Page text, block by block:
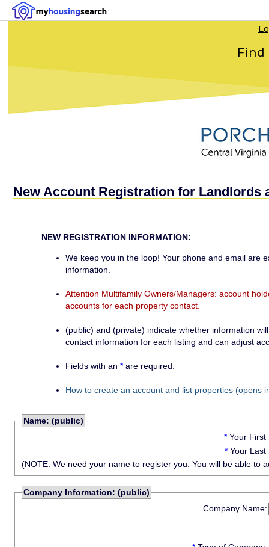
Find
New Account Registration for Landlords
NEW REGISTRATION INFORMATION:
We keep you in the loop! Your phone and email are
information.
Attention Multifamily Owners/Managers: account
accounts for each property contact.
(public) and (private) indicate whether information
contact information for each listing and can adjust
Fields with an *are required.
How to create an account and list properties (opens
Name: (public)
* Your First
* Your Last
(NOTE: We need your name to register you. You will be able to
Company Information: (public)
Company Name: